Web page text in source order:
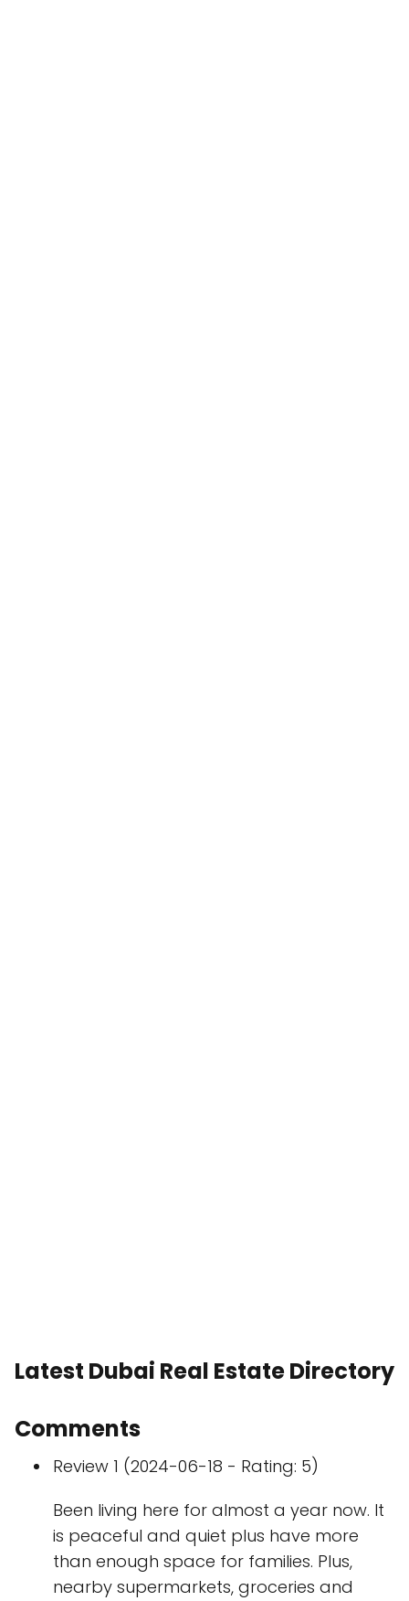
Latest Dubai Real Estate Directory
Comments
Review 1 (2024-06-18 - Rating: 5)
Been living here for almost a year now. It
is peaceful and quiet plus have more
than enough space for families. Plus,
nearby supermarkets, groceries and